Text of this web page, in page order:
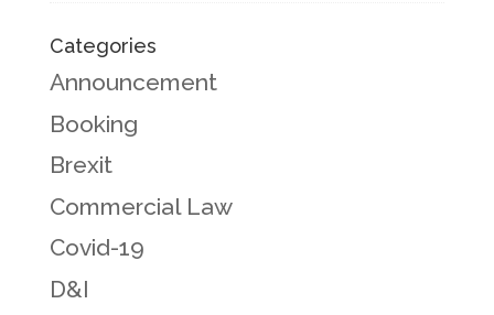
Categories
Announcement
Booking
Brexit
Commercial Law
Covid-19
D&I